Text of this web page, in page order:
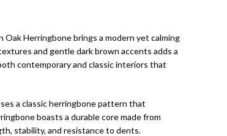
Herringbone brings a modern yet calming
and gentle dark brown accents adds a
contemporary and classic interiors that
a classic herringbone pattern that
boasts a durable core made from
stability, and resistance to dents.